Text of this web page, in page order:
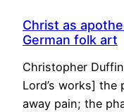
Christ as
German folk art
Christopher
Lord’s works] the
away pain; the